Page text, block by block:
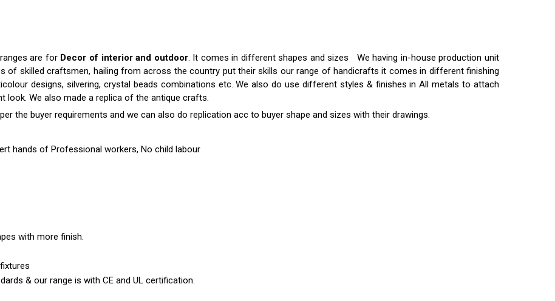
are for Decor of interior and outdoor. It comes in different shapes and sizes We having in-house production unit
of skilled craftsmen, hailing from across the country put their skills our range of handicrafts it comes in different finishing
designs, silvering, crystal beads combinations etc. We also do use different styles & finishes in All metals to attach
look. We also made a replica of the antique crafts.
the buyer requirements and we can also do replication acc to buyer shape and sizes with their drawings.
hands of Professional workers, No child labour
with more finish.
& our range is with CE and UL certification.